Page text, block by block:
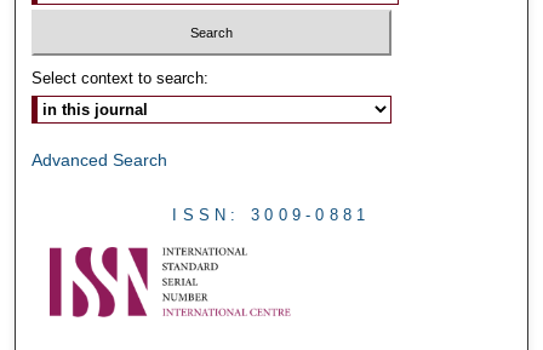
Select context to search:
Advanced Search
ISSN: 3009-0881